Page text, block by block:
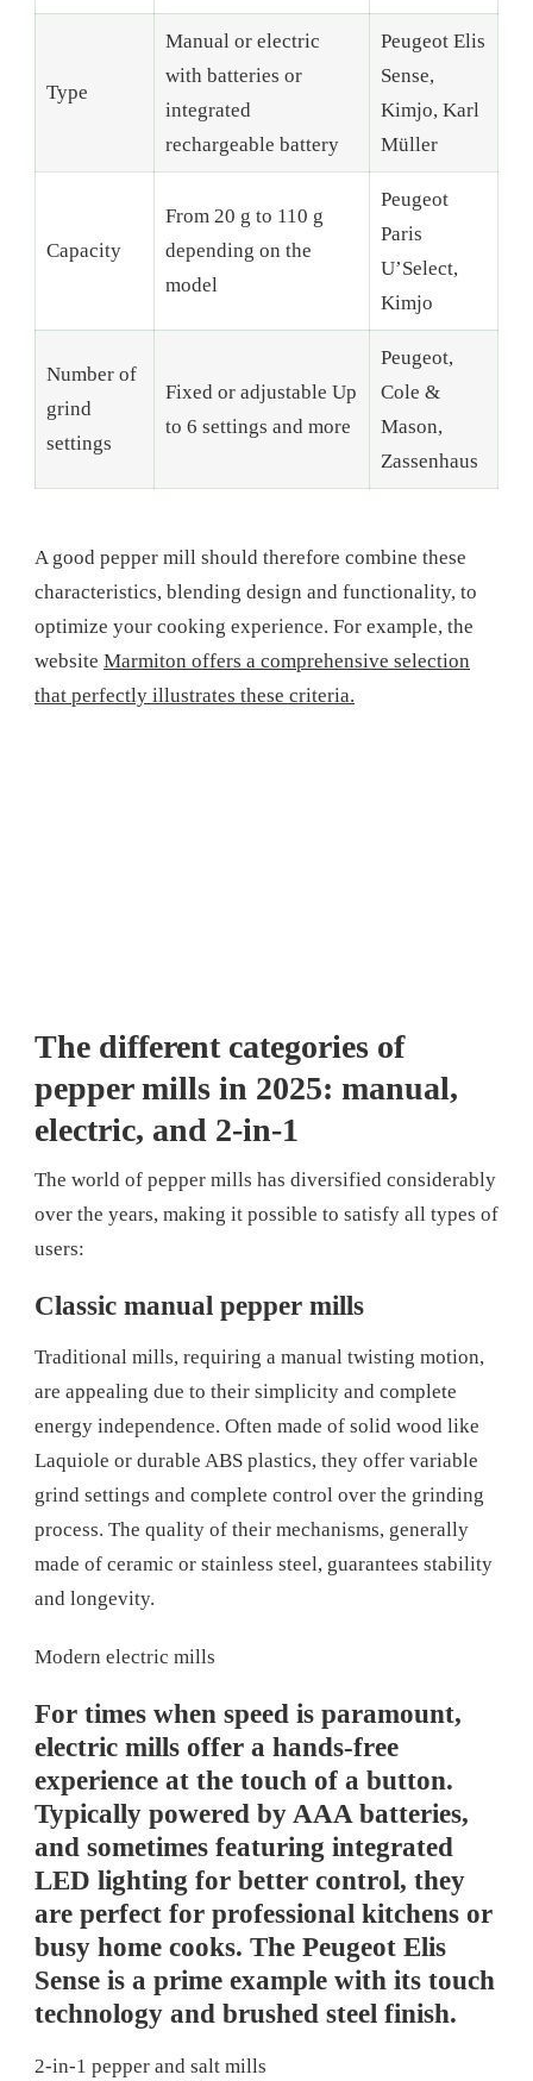
Type
Manual or electric
with batteries or
integrated
rechargeable battery
Peugeot Elis
Sense,
Kimjo, Karl
Müller
Capacity
From 20 g to 110 g
depending on the
model
Peugeot
Paris
U’Select,
Kimjo
Number of
grind
settings
Fixed or adjustable Up
to 6 settings and more
Peugeot,
Cole &
Mason,
Zassenhaus
A good pepper mill should therefore combine these
characteristics, blending design and functionality, to
optimize your cooking experience. For example, the
website Marmiton offers a comprehensive selection
that perfectly illustrates these criteria.
The different categories of
pepper mills in 2025: manual,
electric, and 2-in-1
The world of pepper mills has diversified considerably
over the years, making it possible to satisfy all types of
users:
Classic manual pepper mills
Traditional mills, requiring a manual twisting motion,
are appealing due to their simplicity and complete
energy independence. Often made of solid wood like
Laquiole or durable ABS plastics, they offer variable
grind settings and complete control over the grinding
process. The quality of their mechanisms, generally
made of ceramic or stainless steel, guarantees stability
and longevity.
Modern electric mills
For times when speed is paramount,
electric mills offer a hands-free
experience at the touch of a button.
Typically powered by AAA batteries,
and sometimes featuring integrated
LED lighting for better control, they
are perfect for professional kitchens or
busy home cooks. The Peugeot Elis
Sense is a prime example with its touch
technology and brushed steel finish.
2-in-1 pepper and salt mills